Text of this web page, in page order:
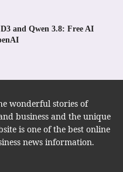
and Qwen 3.8: Free AI
wonderful stories of
and business and the unique
is one of the best online
news information.